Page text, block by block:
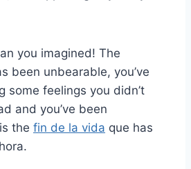
you imagined! The
been unbearable, you’ve
some feelings you didn’t
and you’ve been
the fin de la vida que has